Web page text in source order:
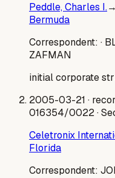
Peddle, Charles I.→
Bermuda
Correspondent: ·
ZAFMAN
initial corporate
2005-03-21 ·
016354/0022·
Celetronix
Florida
Correspondent: